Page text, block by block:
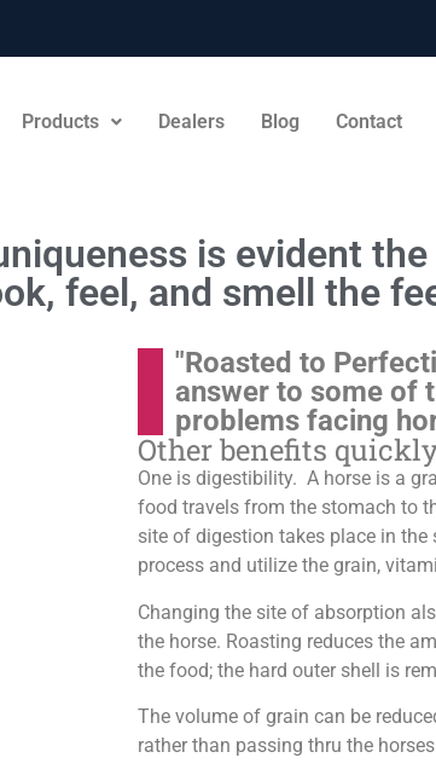
Products Dealers Blog Contact
is evident
feel, and smell the
"Roasted to
answer to some of
problems facing
Other benefits
One is digestibility. A horse is a
food travels from the stomach to
site of digestion takes place in
process and utilize the grain,
Changing the site of absorption
the horse. Roasting reduces the
the food; the hard outer shell is
The volume of grain can be
rather than passing thru the